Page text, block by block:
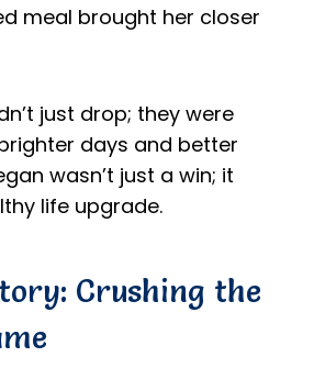
meal brought her closer
just drop; they were
days and better
wasn’t just a win; it
life upgrade.
Crushing the